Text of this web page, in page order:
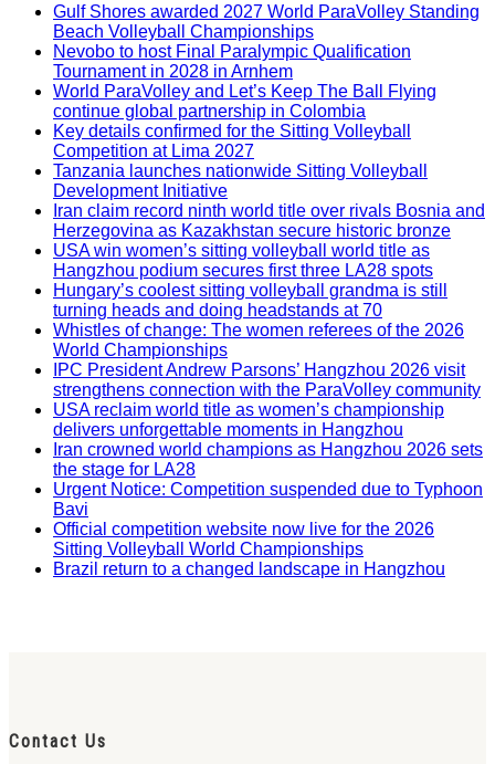
Gulf Shores awarded 2027 World ParaVolley Standing
Beach Volleyball Championships
Nevobo to host Final Paralympic Qualification
Tournament in 2028 in Arnhem
World ParaVolley and Let’s Keep The Ball Flying
continue global partnership in Colombia
Key details confirmed for the Sitting Volleyball
Competition at Lima 2027
Tanzania launches nationwide Sitting Volleyball
Development Initiative
Iran claim record ninth world title over rivals Bosnia and
Herzegovina as Kazakhstan secure historic bronze
USA win women’s sitting volleyball world title as
Hangzhou podium secures first three LA28 spots
Hungary’s coolest sitting volleyball grandma is still
turning heads and doing headstands at 70
Whistles of change: The women referees of the 2026
World Championships
IPC President Andrew Parsons’ Hangzhou 2026 visit
strengthens connection with the ParaVolley community
USA reclaim world title as women’s championship
delivers unforgettable moments in Hangzhou
Iran crowned world champions as Hangzhou 2026 sets
the stage for LA28
Urgent Notice: Competition suspended due to Typhoon
Bavi
Official competition website now live for the 2026
Sitting Volleyball World Championships
Brazil return to a changed landscape in Hangzhou
Contact Us